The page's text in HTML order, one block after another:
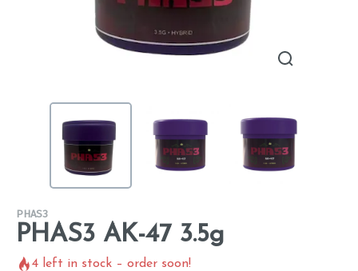
PHAS3
PHAS3 AK-47 3.5g
4 left in stock – order soon!